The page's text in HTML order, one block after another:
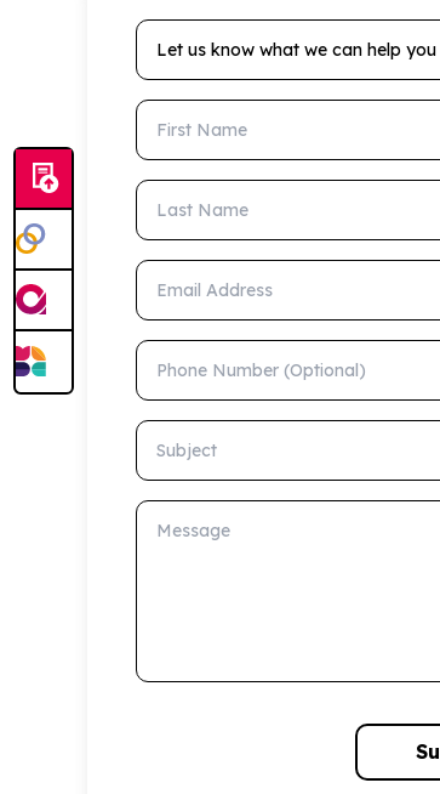
Let us know what we can help
First Name
Last Name
Email Address
Phone Number (Optional)
Subject
Message